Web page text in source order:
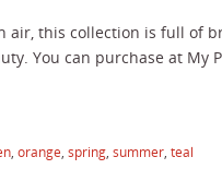
air, this collection is full of
You can purchase at My
, orange, spring, summer, teal